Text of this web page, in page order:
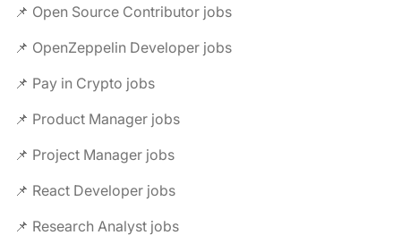
📌 Open Source Contributor jobs
📌 OpenZeppelin Developer jobs
📌 Pay in Crypto jobs
📌 Product Manager jobs
📌 Project Manager jobs
📌 React Developer jobs
📌 Research Analyst jobs